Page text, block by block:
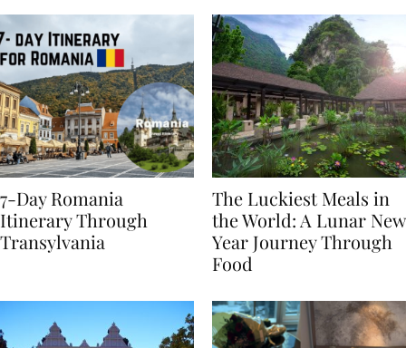
7-Day Romania
Itinerary Through
The Luckiest Meals in
the World: A Lunar New
Year Journey Through